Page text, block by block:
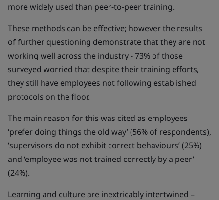
more widely used than peer-to-peer training.
These methods can be effective; however the results
of further questioning demonstrate that they are not
working well across the industry - 73% of those
surveyed worried that despite their training efforts,
they still have employees not following established
protocols on the floor.
The main reason for this was cited as employees
‘prefer doing things the old way’ (56% of respondents),
‘supervisors do not exhibit correct behaviours’ (25%)
and ‘employee was not trained correctly by a peer’
(24%).
Learning and culture are inextricably intertwined –